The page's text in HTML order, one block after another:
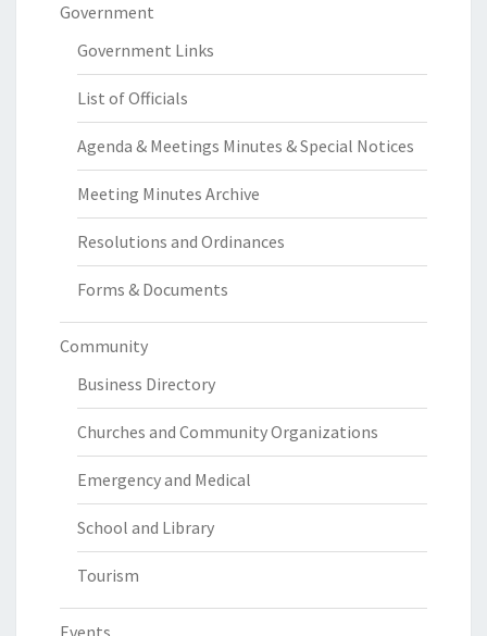
Government
Government Links
List of Officials
Agenda & Meetings Minutes & Special Notices
Meeting Minutes Archive
Resolutions and Ordinances
Forms & Documents
Community
Business Directory
Churches and Community Organizations
Emergency and Medical
School and Library
Tourism
Events